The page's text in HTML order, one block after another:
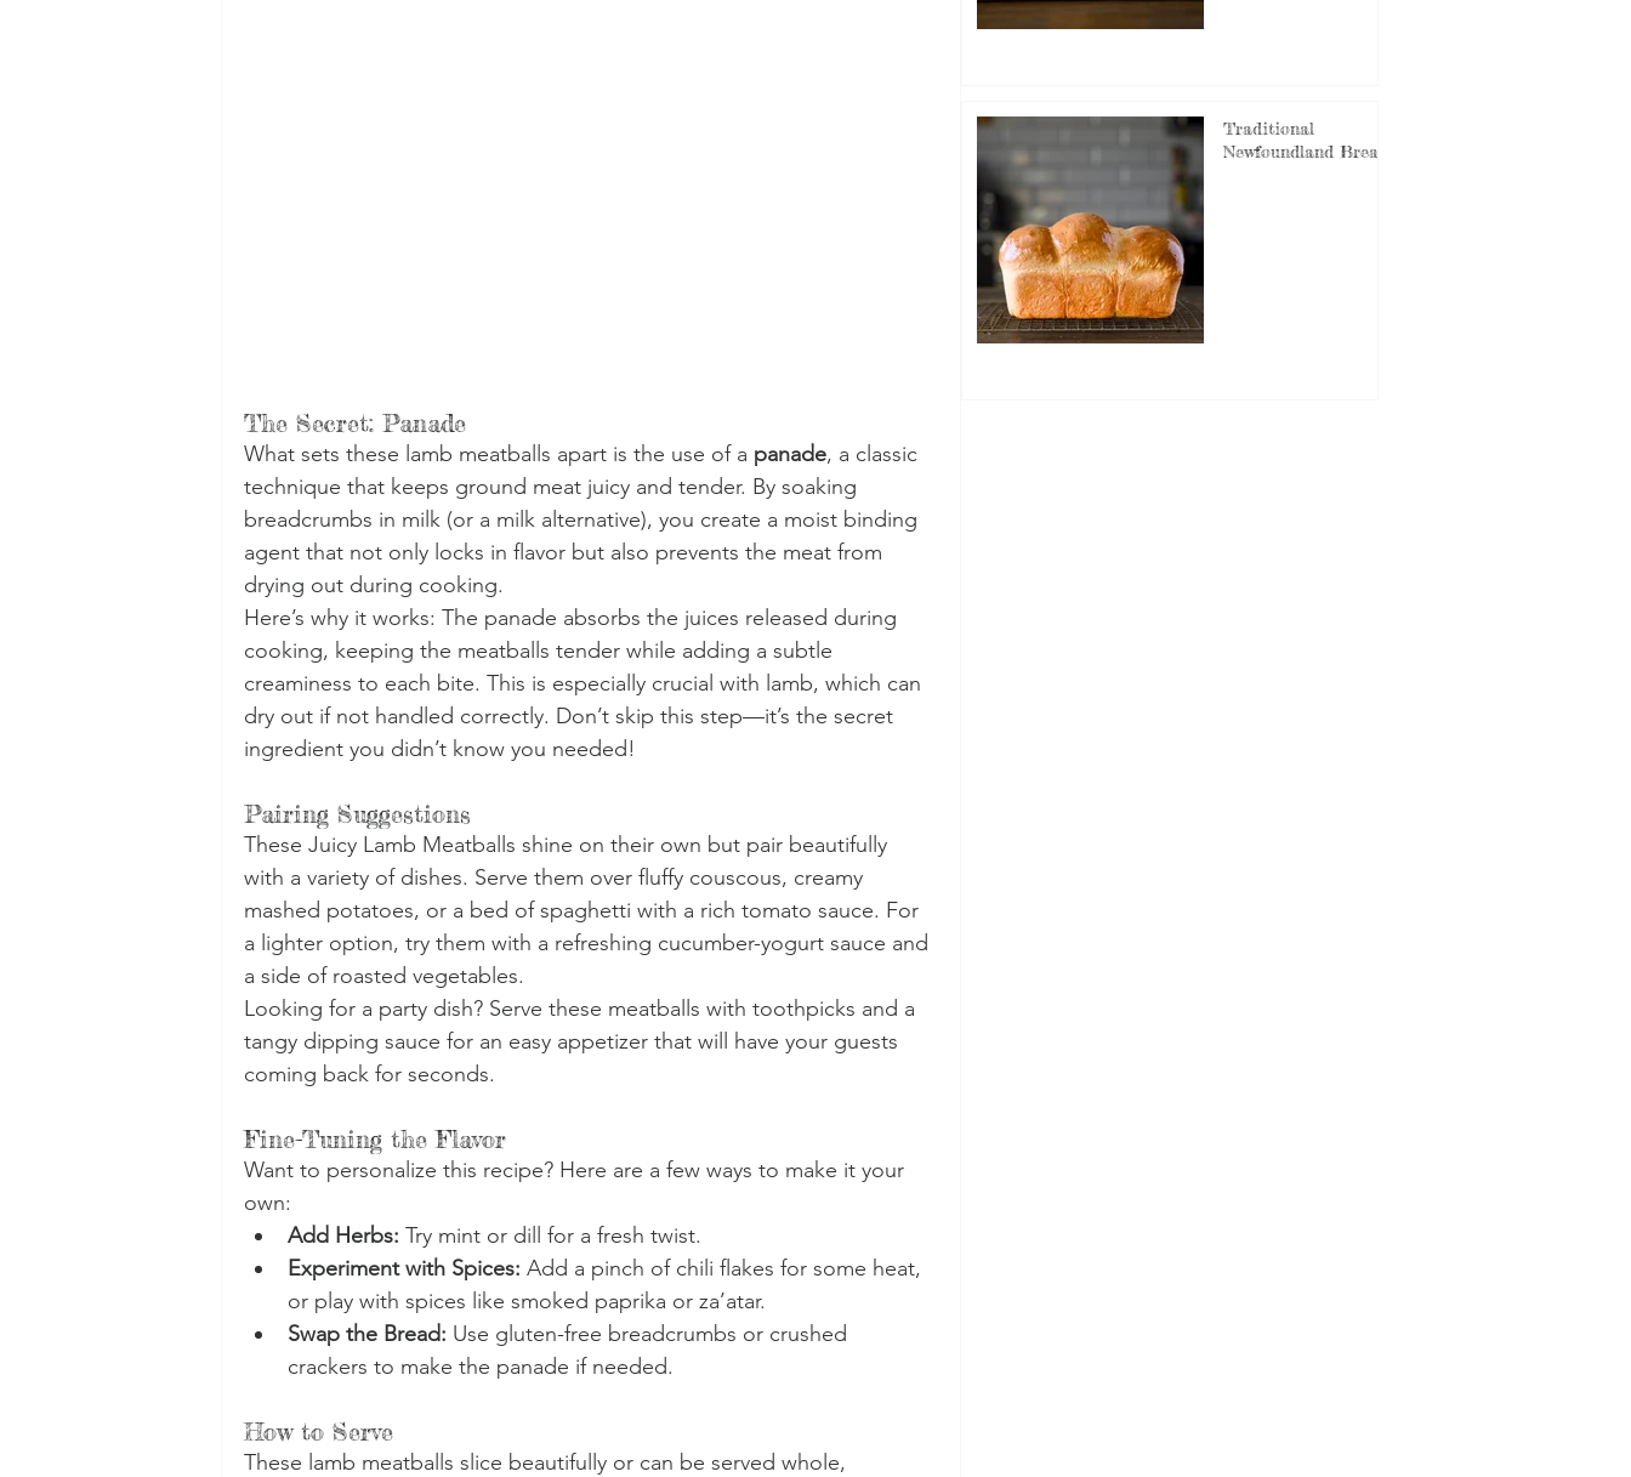
The Secret: Panade
What sets these lamb meatballs apart is the use of a panade, a classic
technique that keeps ground meat juicy and tender. By soaking
breadcrumbs in milk (or a milk alternative), you create a moist binding
agent that not only locks in flavor but also prevents the meat from
drying out during cooking.
Here’s why it works: The panade absorbs the juices released during
cooking, keeping the meatballs tender while adding a subtle
creaminess to each bite. This is especially crucial with lamb, which can
dry out if not handled correctly. Don’t skip this step—it’s the secret
ingredient you didn’t know you needed!
Pairing Suggestions
These Juicy Lamb Meatballs shine on their own but pair beautifully
with a variety of dishes. Serve them over fluffy couscous, creamy
mashed potatoes, or a bed of spaghetti with a rich tomato sauce. For
a lighter option, try them with a refreshing cucumber-yogurt sauce and
a side of roasted vegetables.
Looking for a party dish? Serve these meatballs with toothpicks and a
tangy dipping sauce for an easy appetizer that will have your guests
coming back for seconds.
Fine-Tuning the Flavor
Want to personalize this recipe? Here are a few ways to make it your
own:
Add Herbs: Try mint or dill for a fresh twist.
Experiment with Spices: Add a pinch of chili flakes for some heat,
or play with spices like smoked paprika or za’atar.
Swap the Bread: Use gluten-free breadcrumbs or crushed
crackers to make the panade if needed.
How to Serve
These lamb meatballs slice beautifully or can be served whole,
Traditional
Newfoundland Bread